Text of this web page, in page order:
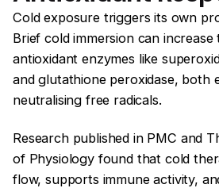
Cold exposure triggers its own
Brief cold immersion can
antioxidant enzymes like
and glutathione peroxidase, both
neutralising free radicals.
Research published in PMC and
of Physiology found that cold
flow, supports immune activity,